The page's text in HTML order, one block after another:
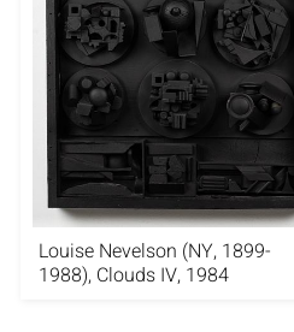
Louise Nevelson (NY, 1899-
1988), Clouds IV, 1984